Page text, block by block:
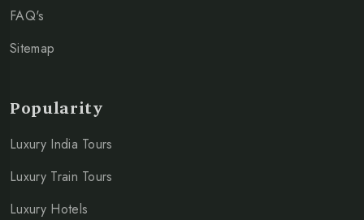
FAQ's
Sitemap
Popularity
Luxury India Tours
Luxury Train Tours
Luxury Hotels